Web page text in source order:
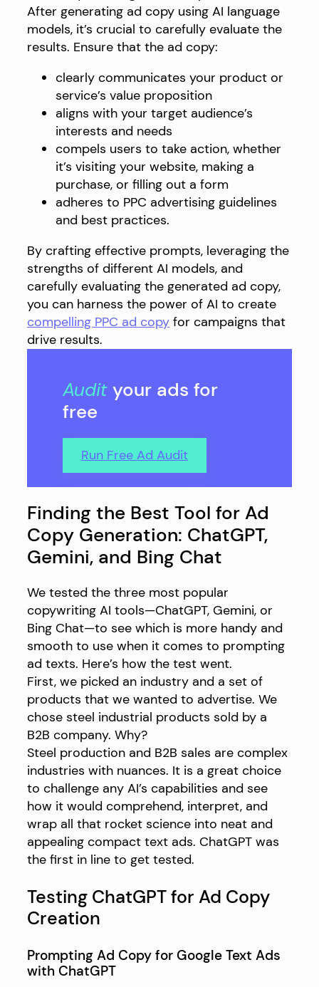
After generating ad copy using AI language
models, it’s crucial to carefully evaluate the
results. Ensure that the ad copy:
clearly communicates your product or
service’s value proposition
aligns with your target audience’s
interests and needs
compels users to take action, whether
it’s visiting your website, making a
purchase, or filling out a form
adheres to PPC advertising guidelines
and best practices.
By crafting effective prompts, leveraging the
strengths of different AI models, and
carefully evaluating the generated ad copy,
you can harness the power of AI to create
compelling PPC ad copy for campaigns that
drive results.
Audit your ads for
free
Run Free Ad Audit
Finding the Best Tool for Ad
Copy Generation: ChatGPT,
Gemini, and Bing Chat
We tested the three most popular
copywriting AI tools—ChatGPT, Gemini, or
Bing Chat—to see which is more handy and
smooth to use when it comes to prompting
ad texts. Here’s how the test went.
First, we picked an industry and a set of
products that we wanted to advertise. We
chose steel industrial products sold by a
B2B company. Why?
Steel production and B2B sales are complex
industries with nuances. It is a great choice
to challenge any AI’s capabilities and see
how it would comprehend, interpret, and
wrap all that rocket science into neat and
appealing compact text ads. ChatGPT was
the first in line to get tested.
Testing ChatGPT for Ad Copy
Creation
Prompting Ad Copy for Google Text Ads
with ChatGPT